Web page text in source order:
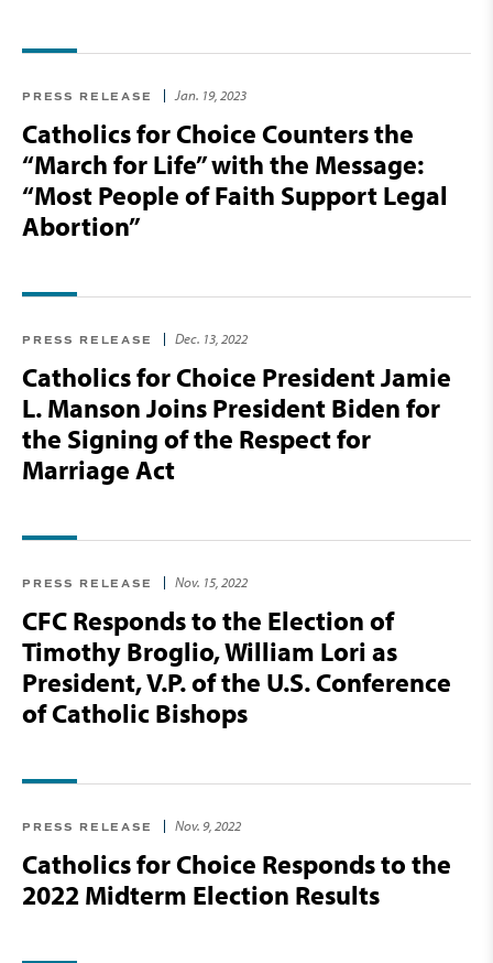
PRESS RELEASE Jan. 19, 2023
Catholics for Choice Counters the
“March for Life” with the Message:
“Most People of Faith Support Legal
Abortion”
PRESS RELEASE Dec. 13, 2022
Catholics for Choice President Jamie
L. Manson Joins President Biden for
the Signing of the Respect for
Marriage Act
PRESS RELEASE Nov. 15, 2022
CFC Responds to the Election of
Timothy Broglio, William Lori as
President, V.P. of the U.S. Conference
of Catholic Bishops
PRESS RELEASE Nov. 9, 2022
Catholics for Choice Responds to the
2022 Midterm Election Results